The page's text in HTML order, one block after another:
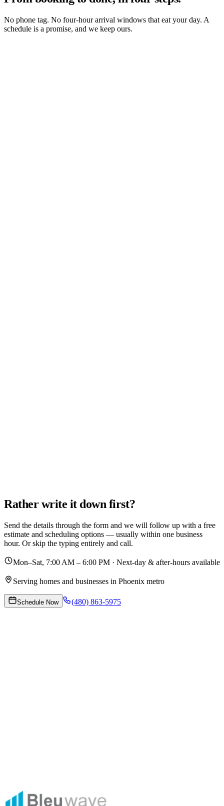
No phone tag. No four-hour arrival windows that eat your day. A
schedule is a promise, and we keep ours.
Rather write it down first?
Send the details through the form and we will follow up with a free
estimate and scheduling options — usually within one business
hour. Or skip the typing entirely and call.
Mon–Sat, 7:00 AM – 6:00 PM · Next-day & after-hours available
Serving homes and businesses in Phoenix metro
Schedule Now (480) 863-5975